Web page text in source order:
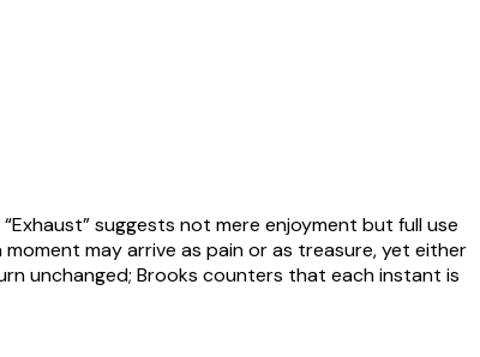
suggests not mere enjoyment but full use
may arrive as pain or as treasure, yet either
unchanged; Brooks counters that each instant is